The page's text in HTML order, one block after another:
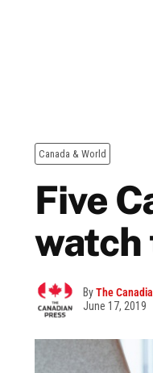
Canada & World
Five
watch
ByThe
June 17, 2019